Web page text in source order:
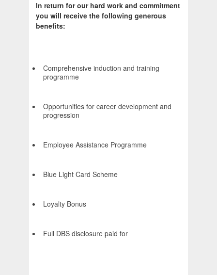
In return for our hard work and commitment
you will receive the following generous
benefits:
Comprehensive induction and training
programme
Opportunities for career development and
progression
Employee Assistance Programme
Blue Light Card Scheme
Loyalty Bonus
Full DBS disclosure paid for